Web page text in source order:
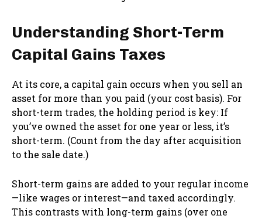
Understanding Short-Term
Capital Gains Taxes
At its core, a capital gain occurs when you sell an
asset for more than you paid (your cost basis). For
short-term trades, the holding period is key: If
you’ve owned the asset for one year or less, it’s
short-term. (Count from the day after acquisition
to the sale date.)
Short-term gains are added to your regular income
—like wages or interest—and taxed accordingly.
This contrasts with long-term gains (over one